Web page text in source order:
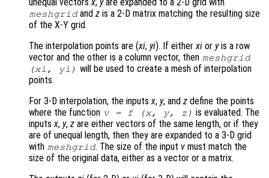
unequal vectorsx, yare expanded to a 2-D grid with
meshgrid andz is a 2-D matrix matching the resulting size
of the X-Y grid.
The interpolation points are (xi, yi). If eitherxi or yis a row
vector and the other is a column vector, then meshgrid
(xi , yi ) will be used to create a mesh of interpolation
points.
For 3-D interpolation, the inputsx, y, and z define the points
where the function v= f (x, y, z ) is evaluated. The
inputsx, y, z are either vectors of the same length, or if they
are of unequal length, then they are expanded to a 3-D grid
with meshgrid. The size of the input v must match the
size of the original data, either as a vector or a matrix.